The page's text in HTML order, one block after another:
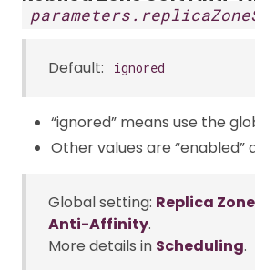
Default: ignored
“ignored” means use the
Other values are “enabled”
Global setting: Replica
Anti-Affinity.
More details in Scheduling.